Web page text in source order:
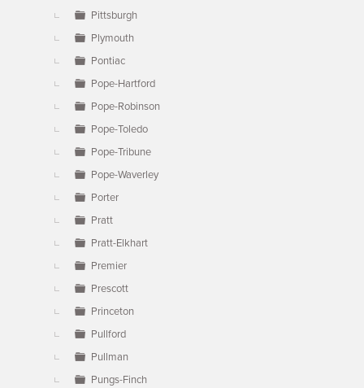
Pittsburgh
Plymouth
Pontiac
Pope-Hartford
Pope-Robinson
Pope-Toledo
Pope-Tribune
Pope-Waverley
Porter
Pratt
Pratt-Elkhart
Premier
Prescott
Princeton
Pullford
Pullman
Pungs-Finch